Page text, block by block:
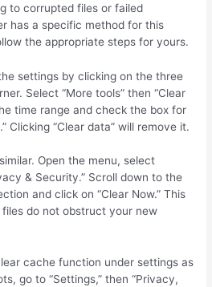
to corrupted files or failed
has a specific method for this
the appropriate steps for yours.
settings by clicking on the three
Select “More tools” then “Clear
time range and check the box for
Clicking “Clear data” will remove it.
Open the menu, select
& Security.” Scroll down to the
and click on “Clear Now.” This
do not obstruct your new
cache function under settings as
go to “Settings,” then “Privacy,